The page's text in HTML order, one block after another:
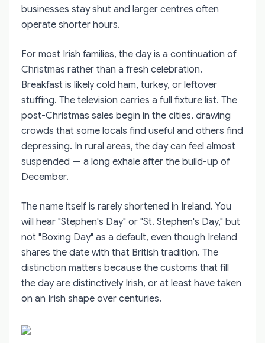
businesses stay shut and larger centres often
operate shorter hours.
For most Irish families, the day is a continuation of
Christmas rather than a fresh celebration.
Breakfast is likely cold ham, turkey, or leftover
stuffing. The television carries a full fixture list. The
post-Christmas sales begin in the cities, drawing
crowds that some locals find useful and others find
depressing. In rural areas, the day can feel almost
suspended — a long exhale after the build-up of
December.
The name itself is rarely shortened in Ireland. You
will hear "Stephen's Day" or "St. Stephen's Day," but
not "Boxing Day" as a default, even though Ireland
shares the date with that British tradition. The
distinction matters because the customs that fill
the day are distinctively Irish, or at least have taken
on an Irish shape over centuries.